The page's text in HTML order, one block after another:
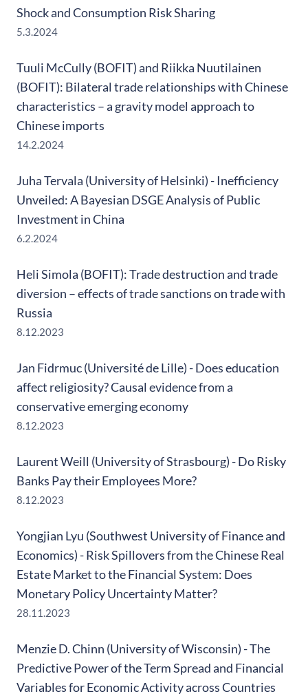
Shock and Consumption Risk Sharing
5.3.2024
Tuuli McCully (BOFIT) and Riikka Nuutilainen
(BOFIT): Bilateral trade relationships with Chinese
characteristics – a gravity model approach to
Chinese imports
14.2.2024
Juha Tervala (University of Helsinki) - Inefficiency
Unveiled: A Bayesian DSGE Analysis of Public
Investment in China
6.2.2024
Heli Simola (BOFIT): Trade destruction and trade
diversion – effects of trade sanctions on trade with
Russia
8.12.2023
Jan Fidrmuc (Université de Lille) - Does education
affect religiosity? Causal evidence from a
conservative emerging economy
8.12.2023
Laurent Weill (University of Strasbourg) - Do Risky
Banks Pay their Employees More?
8.12.2023
Yongjian Lyu (Southwest University of Finance and
Economics) - Risk Spillovers from the Chinese Real
Estate Market to the Financial System: Does
Monetary Policy Uncertainty Matter?
28.11.2023
Menzie D. Chinn (University of Wisconsin) - The
Predictive Power of the Term Spread and Financial
Variables for Economic Activity across Countries